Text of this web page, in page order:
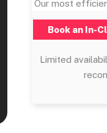
Our most
Book an In-
Limited